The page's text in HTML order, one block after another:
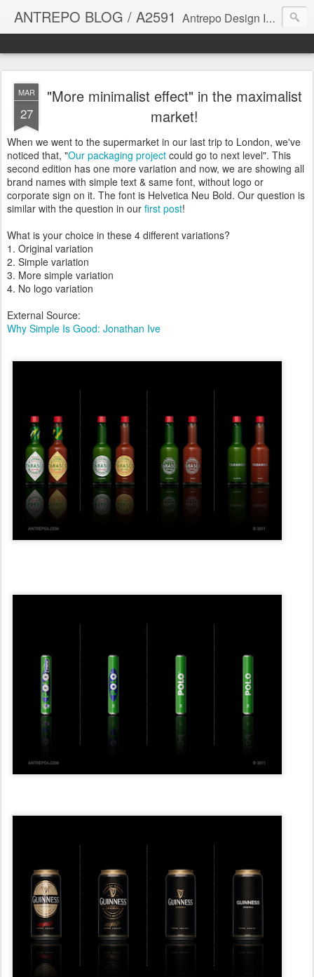
ANTREPO BLOG / A2591 Antrepo Design Industry is a multi-disciplinary Design culture. Viral communication, printed matter, product design, interactive design. It derives its power from exciting and passionate design members who are actively contributing to the core of design. The antrepo team formed to create unique design ideas for forward-thinking clients. At the base of Antrepo are New formulas created by the Antrepo Team.
MAR
27
"More minimalist effect" in the maximalist
market!
When we went to the supermarket in our last trip to London, we've
noticed that, "Our packaging project could go to next level". This
second edition has one more variation and now, we are showing all
brand names with simple text & same font, without logo or
corporate sign on it. The font is Helvetica Neu Bold. Our question is
similar with the question in our first post!
What is your choice in these 4 different variations?
1. Original variation
2. Simple variation
3. More simple variation
4. No logo variation
External Source:
Why Simple Is Good: Jonathan Ive